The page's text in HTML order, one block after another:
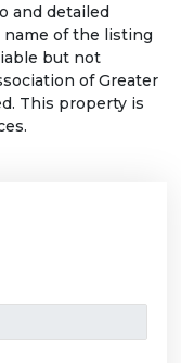
and detailed
of the listing
but not
of Greater
This property is